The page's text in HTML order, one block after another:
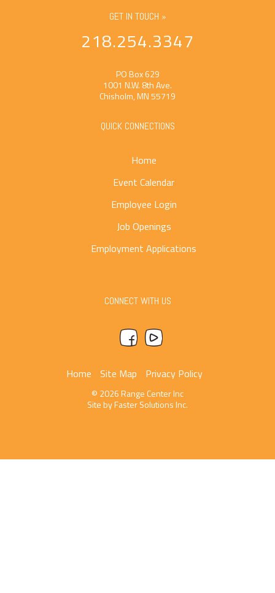
GET IN TOUCH »
218.254.3347
PO Box 629
1001 N.W. 8th Ave.
Chisholm, MN 55719
QUICK CONNECTIONS
Home
Event Calendar
Employee Login
Job Openings
Employment Applications
CONNECT WITH US
Home Site Map Privacy Policy
© 2026 Range Center Inc
Site byFaster Solutions Inc.